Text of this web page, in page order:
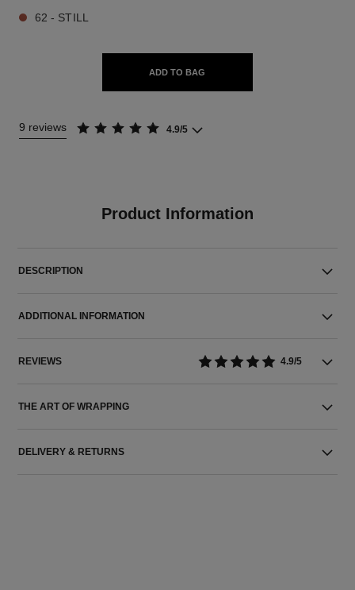
62 - STILL
ADD TO BAG
9 reviews 4.9/5
Product Information
DESCRIPTION
ADDITIONAL INFORMATION
REVIEWS 4.9/5
THE ART OF WRAPPING
DELIVERY & RETURNS